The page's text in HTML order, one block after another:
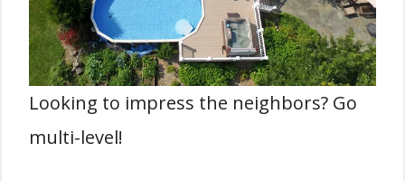
Looking to impress the neighbors? Go
multi-level!